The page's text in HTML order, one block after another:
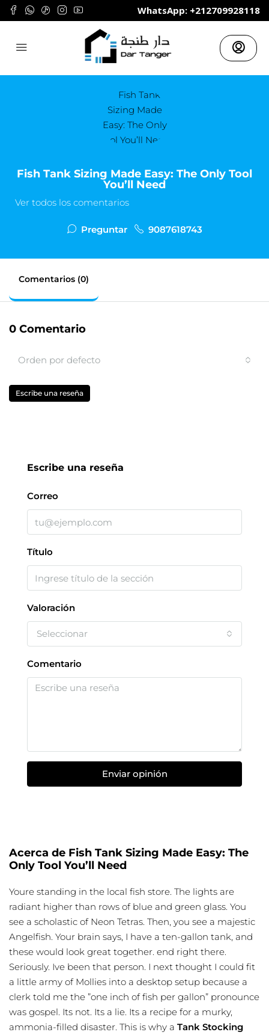
	WhatsApp: +212709928118
Fish Tank Sizing Made Easy: The Only Tool
You’ll Need
Ver todos los comentarios
Preguntar 9087618743
Comentarios (0)
0 Comentario
Orden por defecto
Escribe una reseña
Escribe una reseña
Correo
Título
Valoración
Seleccionar
Comentario
Enviar opinión
Acerca de Fish Tank Sizing Made Easy: The
Only Tool You’ll Need
Youre standing in the local fish store. The lights are
radiant higher than rows of blue and green glass. You
see a scholastic of Neon Tetras. Then, you see a majestic
Angelfish. Your brain says, I have a ten-gallon tank, and
these would look great together. end right there.
Seriously. Ive been that person. I next thought I could fit
a little army of Mollies into a desktop setup because a
clerk told me the ”one inch of fish per gallon” pronounce
was gospel. Its not. Its a lie. Its a recipe for a murky,
ammonia-filled disaster. This is why a Tank Stocking